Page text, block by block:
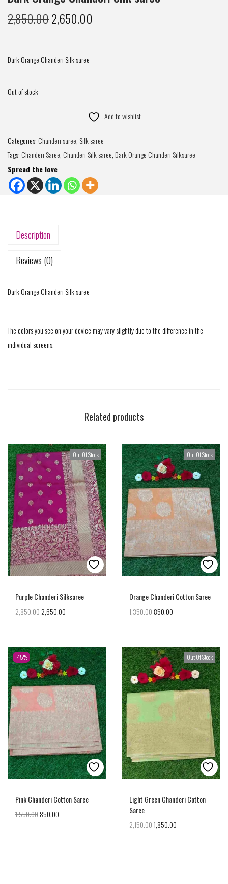
2,850.002,650.00
Dark Orange Chanderi Silk saree
Out of stock
Add to wishlist
Categories: Chanderi saree, Silk saree
Tags: Chanderi Saree, Chanderi Silk saree, Dark Orange Chanderi Silksaree
Spread the love
Description
Reviews (0)
Dark Orange Chanderi Silk saree
The colors you see on your device may vary slightly due to the difference in the
individual screens.
Related products
Out Of Stock
Purple Chanderi Silksaree
2,850.002,650.00
Out Of Stock
Orange Chanderi Cotton Saree
1,350.00850.00
-45%
Pink Chanderi Cotton Saree
1,550.00850.00
Out Of Stock
Light Green Chanderi Cotton
Saree
2,150.001,850.00